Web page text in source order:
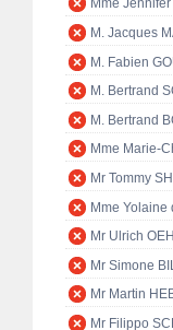
Mme
M. Jacques
M. Fabien
M. Bertrand
M. Bertrand
Mme Marie-
Mr Tommy
Mme Yolaine
Mr Ulrich
Mr Simone
Mr Martin
Mr Filippo